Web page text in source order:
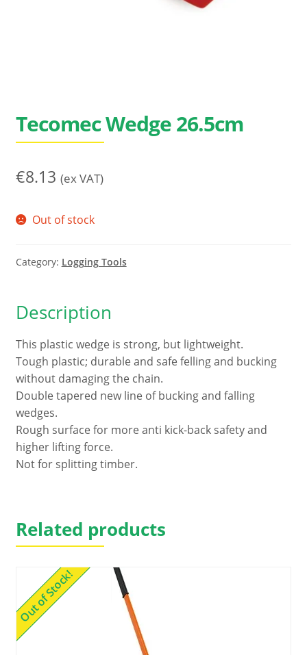
Tecomec Wedge 26.5cm
€8.13 (ex VAT)
Out of stock
Category: Logging Tools
Description
This plastic wedge is strong, but lightweight.
Tough plastic; durable and safe felling and bucking
without damaging the chain.
Double tapered new line of bucking and falling
wedges.
Rough surface for more anti kick-back safety and
higher lifting force.
Not for splitting timber.
Related products
Out of Stock!